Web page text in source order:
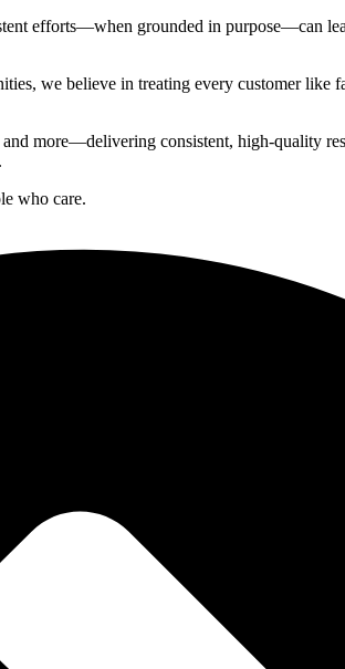
efforts—when grounded in purpose—can
we believe in treating every customer
and more—delivering consistent, high-quality
who care.